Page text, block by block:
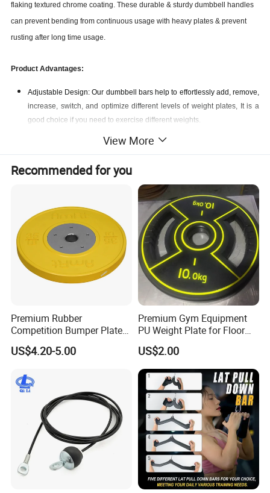
flaking textured chrome coating. These durable & sturdy dumbbell handles
can prevent bending from continuous usage with heavy plates & prevent
rusting after long time usage.
Product Advantages:
Adjustable Design: Our dumbbell bars help to effortlessly add, remove,
increase, switch, and optimize different levels of weight plates, It is a
good choice if you need to exercise different weights.
Multi-function: Because of its size and versatility, they can be used to
create a wide variety of movement patterns, and they can be used in
personal exercise Spaces at home, weight rooms, garages, or in
professional sports clubs to carve and tone your arms.
View More
Recommended for you
Premium Rubber
Competition Bumper Plates
for Weight Training
US$4.20-5.00
Premium Gym Equipment
PU Weight Plate for Floor
Protection and Fitness
US$2.00